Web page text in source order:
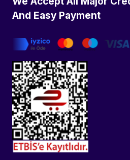
And Easy Payment